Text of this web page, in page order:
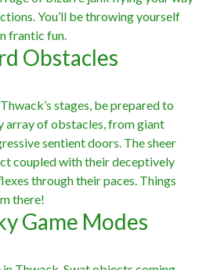
You’ll be throwing yourself
frantic fun.
Obstacles
stages, be prepared to
array of obstacles, from giant
sentient doors. The sheer
coupled with their deceptively
through their paces. Things
there!
Game Modes